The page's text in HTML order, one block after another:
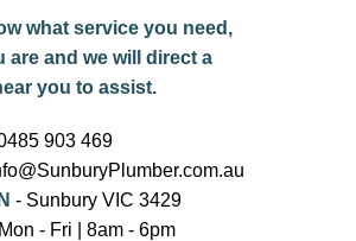
what service you need,
are and we will direct a
you to assist.
903 469
- Sunbury VIC 3429
- Fri | 8am - 6pm